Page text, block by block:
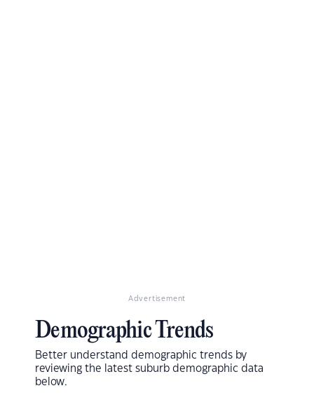
Advertisement
Demographic Trends
Better understand demographic trends by
reviewing the latest suburb demographic data
below.